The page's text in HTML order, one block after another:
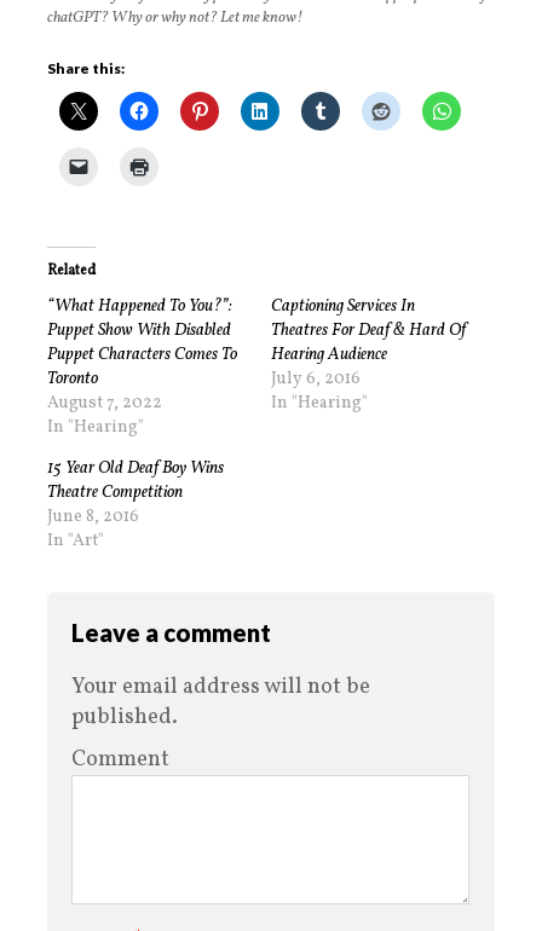
chatGPT? Why or why not? Let me know!
Share this:
Related
“What Happened To You?”:
Puppet Show With Disabled
Puppet Characters Comes To
Toronto
August 7, 2022
In "Hearing"
Captioning Services In
Theatres For Deaf & Hard Of
Hearing Audience
July 6, 2016
In "Hearing"
15 Year Old Deaf Boy Wins
Theatre Competition
June 8, 2016
In "Art"
Leave a comment
Your email address will not be
published.
Comment